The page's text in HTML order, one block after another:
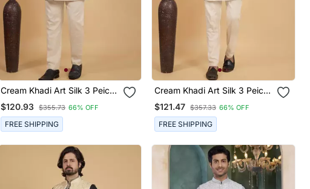
Cream Khadi Art Silk 3 Peice
Long Nehru Jacket Set For
Men
$120.93 $355.73 66% OFF
FREE SHIPPING
Cream Khadi Art Silk 3 Peice
Long Nehru Jacket Set For
Men
$121.47 $357.33 66% OFF
FREE SHIPPING